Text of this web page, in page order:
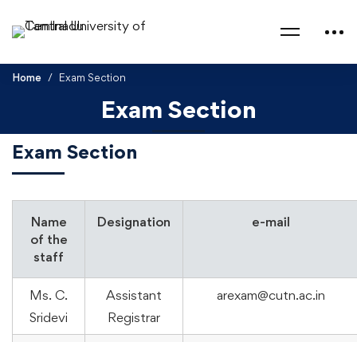
Home Exam Section
Exam Section
Exam Section
Name
of the
staff
Designation e-mail
Ms. C.
Sridevi
Assistant
Registrar
arexam@cutn.ac.in